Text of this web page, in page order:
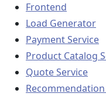
Frontend
Load Generator
Payment Service
Product Catalog
Quote Service